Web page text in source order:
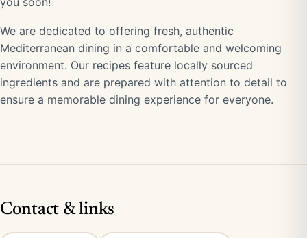
We are dedicated to offering fresh, authentic
Mediterranean dining in a comfortable and welcoming
environment. Our recipes feature locally sourced
ingredients and are prepared with attention to detail to
ensure a memorable dining experience for everyone.
Contact & links